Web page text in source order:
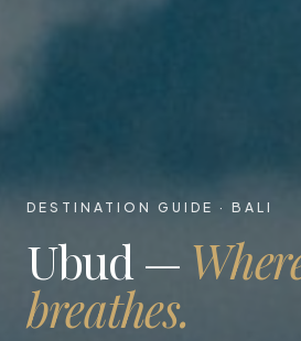
DESTINATION GUIDE · BALI
Ubud —
breathes.